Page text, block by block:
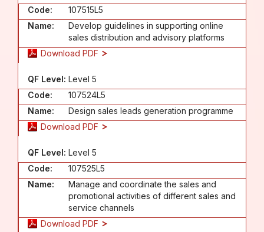
Code:
107515L5
Name:
Develop guidelines in supporting online
sales distribution and advisory platforms
Download PDF
QF Level: Level 5
Code:
107524L5
Name:
Design sales leads generation programme
Download PDF
QF Level: Level 5
Code:
107525L5
Name:
Manage and coordinate the sales and
promotional activities of different sales and
service channels
Download PDF